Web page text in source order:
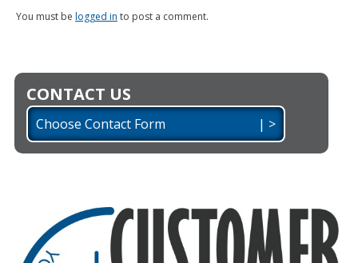
You must be logged in to post a comment.
CONTACT US
Choose Contact Form | >